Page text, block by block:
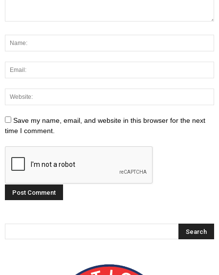
Save my name, email, and website in this browser for the next
time I comment.